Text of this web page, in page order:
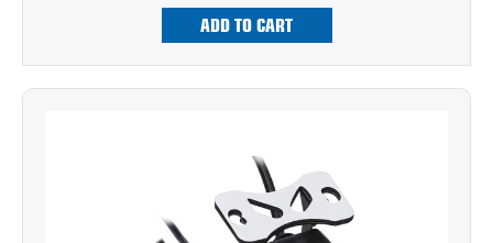
ADD TO CART